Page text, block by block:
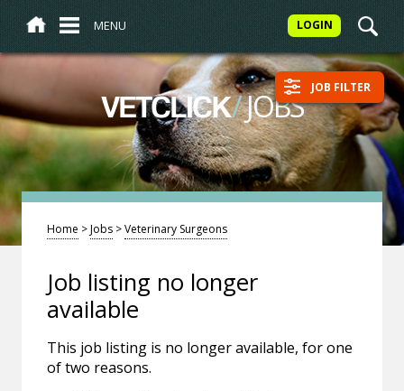
MENU LOGIN
VETCLICK/JOBS JOB FILTER
Home >Jobs >Veterinary Surgeons
Job listing no longer
available
This job listing is no longer available, for one
of two reasons.